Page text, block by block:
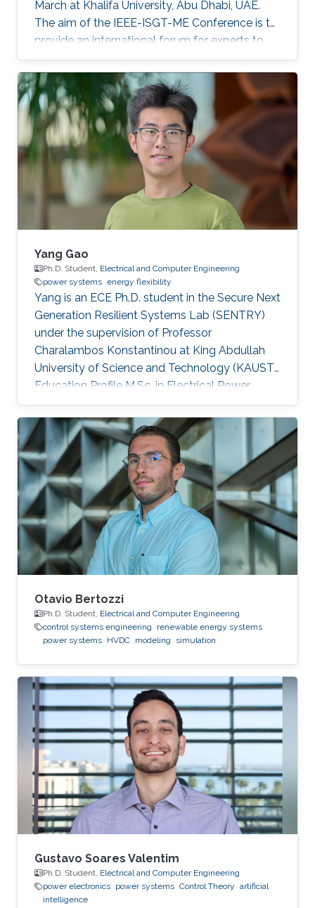
March at Khalifa University, Abu Dhabi, UAE.
The aim of the IEEE-ISGT-ME Conference is to
provide an international forum for experts to
promote, share, and discuss innovations and
developments in the field of smart grid
technologies and applications. Maha presented
her first-author paper entitled “Analysis and
Verification of Islanding Detection Techniques
for Grid Integrated PV Systems”, as part of her
Masters Thesis research work co-authored with
Otavio Jose Dezem
Yang Gao
Ph.D. Student, Electrical and Computer Engineering
power systems energy flexibility
Yang is an ECE Ph.D. student in the Secure Next
Generation Resilient Systems Lab (SENTRY)
under the supervision of Professor
Charalambos Konstantinou at King Abdullah
University of Science and Technology (KAUST).
Education Profile M.Sc. in Electrical Power
Systems Engineering, The University of
Manchester, UK B.Sc. in Electrical Engineering
and Automation, Shandong University of
Science and Technology, China
Otavio Bertozzi
Ph.D. Student, Electrical and Computer Engineering
control systems engineering
renewable energy systems
power systems HVDC modeling simulation
Gustavo Soares Valentim
Ph.D. Student, Electrical and Computer Engineering
power electronics power systems Control Theory artificial
intelligence